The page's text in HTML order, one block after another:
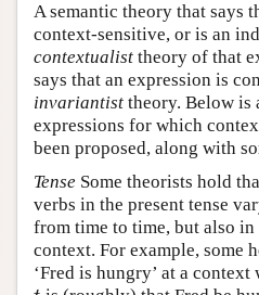
A semantic theory that says
context-sensitive, or is an
contextualist theory of that
says that an expression is
invariantist theory. Below is
expressions for which
been proposed, along with
Tense Some theorists hold
verbs in the present tense
from time to time, but also
context. For example, some
‘Fred is hungry’ at a